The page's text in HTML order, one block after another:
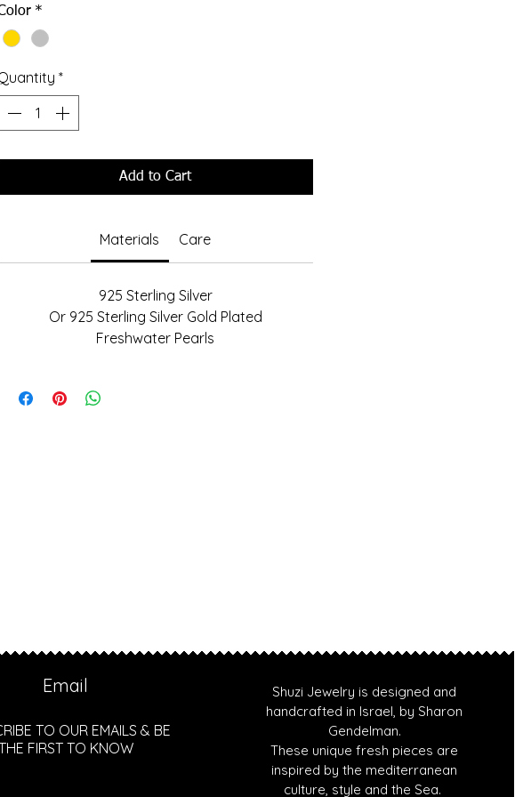
*
*
Add to Cart
Materials Care
925 Sterling Silver
Or 925 Sterling Silver Gold Plated
Freshwater Pearls
Email
TO OUR EMAILS & BE
FIRST TO KNOW
Shuzi Jewelry is designed and
handcrafted in Israel, by Sharon
Gendelman.
These unique fresh pieces are
inspired by the mediterranean
culture, style and the Sea.